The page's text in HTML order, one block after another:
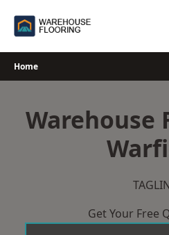
Home
Warehouse
Get Your Free